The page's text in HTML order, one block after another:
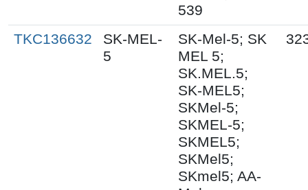
539
TKC136632
SK-MEL-
5
SK-Mel-5; SK
MEL 5;
SK.MEL.5;
SK-MEL5;
SKMel-5;
SKMEL-5;
SKMEL5;
SKMel5;
SKmel5; AA-